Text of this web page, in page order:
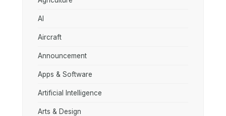
AI
Aircraft
Announcement
Apps & Software
Artificial Intelligence
Arts & Design